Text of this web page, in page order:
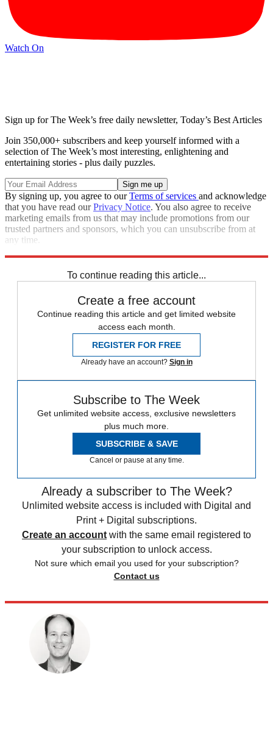
Watch On
Sign up for The Week’s free daily newsletter, Today’s Best Articles
Join 350,000+ subscribers and keep yourself informed with a
selection of The Week’s most interesting, enlightening and
entertaining stories - plus daily puzzles.
By signing up, you agree to ourTerms of services and acknowledge
that you have read ourPrivacy Notice. You also agree to receive
marketing emails from us that may include promotions from our
trusted partners and sponsors, which you can unsubscribe from at
any time.
To continue reading this article...
Create a free account
Continue reading this article and get limited website
access each month.
REGISTER FOR FREE
Already have an account? Sign in
Subscribe to The Week
Get unlimited website access, exclusive newsletters
plus much more.
SUBSCRIBE & SAVE
Cancel or pause at any time.
Already a subscriber to The Week?
Unlimited website access is included with Digital and
Print + Digital subscriptions.
Create an account with the same email registered to
your subscription to unlock access.
Not sure which email you used for your subscription?
Contact us